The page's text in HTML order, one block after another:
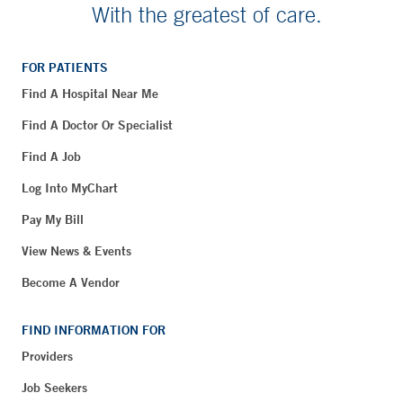
With the greatest of care.
FOR PATIENTS
Find A Hospital Near Me
Find A Doctor Or Specialist
Find A Job
Log Into MyChart
Pay My Bill
View News & Events
Become A Vendor
FIND INFORMATION FOR
Providers
Job Seekers